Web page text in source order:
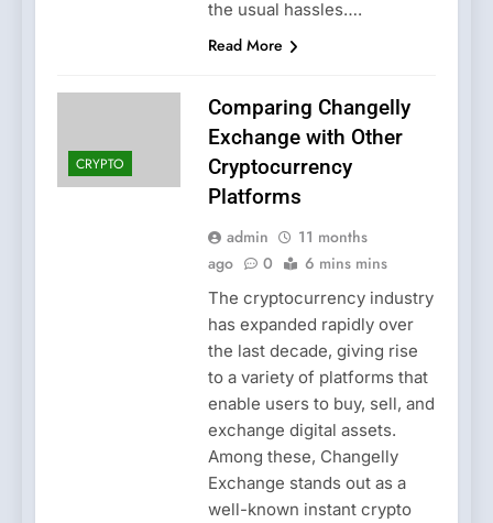
the usual hassles….
Read More
CRYPTO
Comparing Changelly
Exchange with Other
Cryptocurrency
Platforms
admin
11 months
ago
0 6 mins mins
The cryptocurrency industry
has expanded rapidly over
the last decade, giving rise
to a variety of platforms that
enable users to buy, sell, and
exchange digital assets.
Among these, Changelly
Exchange stands out as a
well-known instant crypto